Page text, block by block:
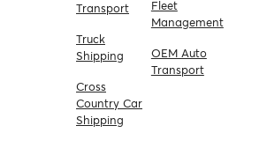
Transport
Truck
Shipping
Cross
Country Car
Shipping
Fleet
Management
OEM Auto
Transport